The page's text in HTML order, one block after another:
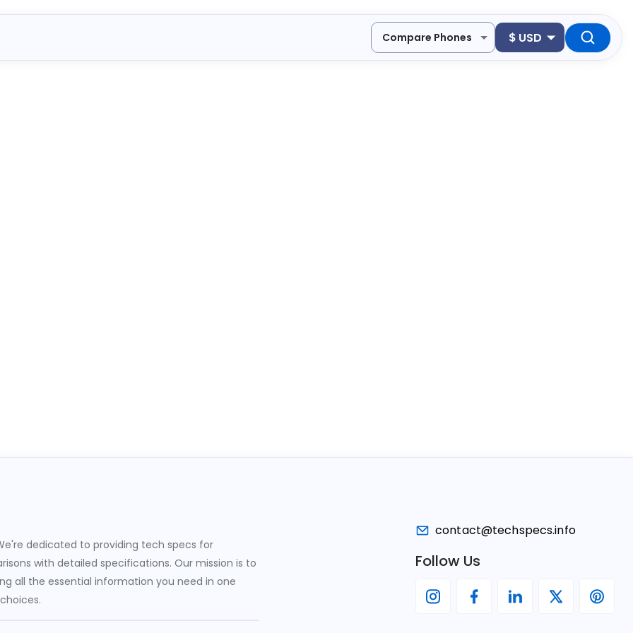
Compare Phones $ USD
dedicated to providing tech specs for
with detailed specifications. Our mission is to
all the essential information you need in one
contact@techspecs.info
Follow Us